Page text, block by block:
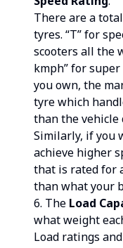
There are a
tyres. “T” for
scooters all the
kmph” for
you own, the
tyre which
than the vehicle
Similarly, if you
achieve higher
that is rated for
than what your
6. The Load
what weight
Load ratings